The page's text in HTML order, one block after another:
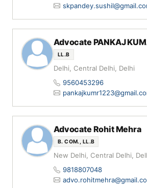
Advocate PANKAJ
LL.B
Delhi, Central Delhi, Delhi
9560453296
Advocate Rohit Mehra
B. COM., LL.B
New Delhi, Central Delhi,
9818807048